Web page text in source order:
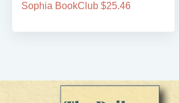
Sophia BookClub $25.46